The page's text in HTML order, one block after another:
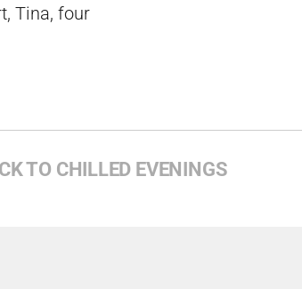
Tina, four
TO CHILLED EVENINGS